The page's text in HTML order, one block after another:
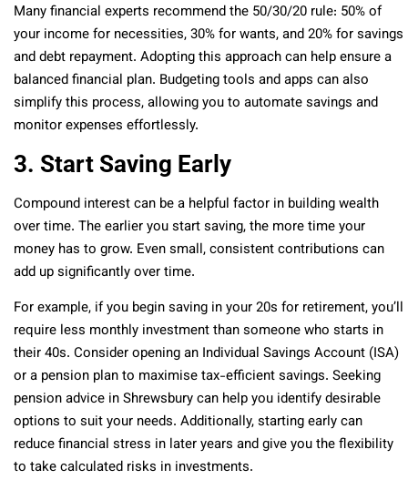
Many financial experts recommend the 50/30/20 rule: 50% of
your income for necessities, 30% for wants, and 20% for savings
and debt repayment. Adopting this approach can help ensure a
balanced financial plan. Budgeting tools and apps can also
simplify this process, allowing you to automate savings and
monitor expenses effortlessly.
3. Start Saving Early
Compound interest can be a helpful factor in building wealth
over time. The earlier you start saving, the more time your
money has to grow. Even small, consistent contributions can
add up significantly over time.
For example, if you begin saving in your 20s for retirement, you’ll
require less monthly investment than someone who starts in
their 40s. Consider opening an Individual Savings Account (ISA)
or a pension plan to maximise tax-efficient savings. Seeking
pension advice in Shrewsbury can help you identify desirable
options to suit your needs. Additionally, starting early can
reduce financial stress in later years and give you the flexibility
to take calculated risks in investments.